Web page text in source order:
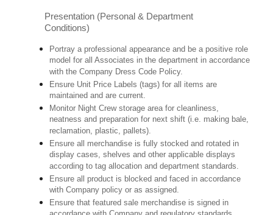
Presentation (Personal & Department
Conditions)
Portray a professional appearance and be a positive role
model for all Associates in the department in accordance
with the Company Dress Code Policy.
Ensure Unit Price Labels (tags) for all items are
maintained and are current.
Monitor Night Crew storage area for cleanliness,
neatness and preparation for next shift (i.e. making bale,
reclamation, plastic, pallets).
Ensure all merchandise is fully stocked and rotated in
display cases, shelves and other applicable displays
according to tag allocation and department standards.
Ensure all product is blocked and faced in accordance
with Company policy or as assigned.
Ensure that featured sale merchandise is signed in